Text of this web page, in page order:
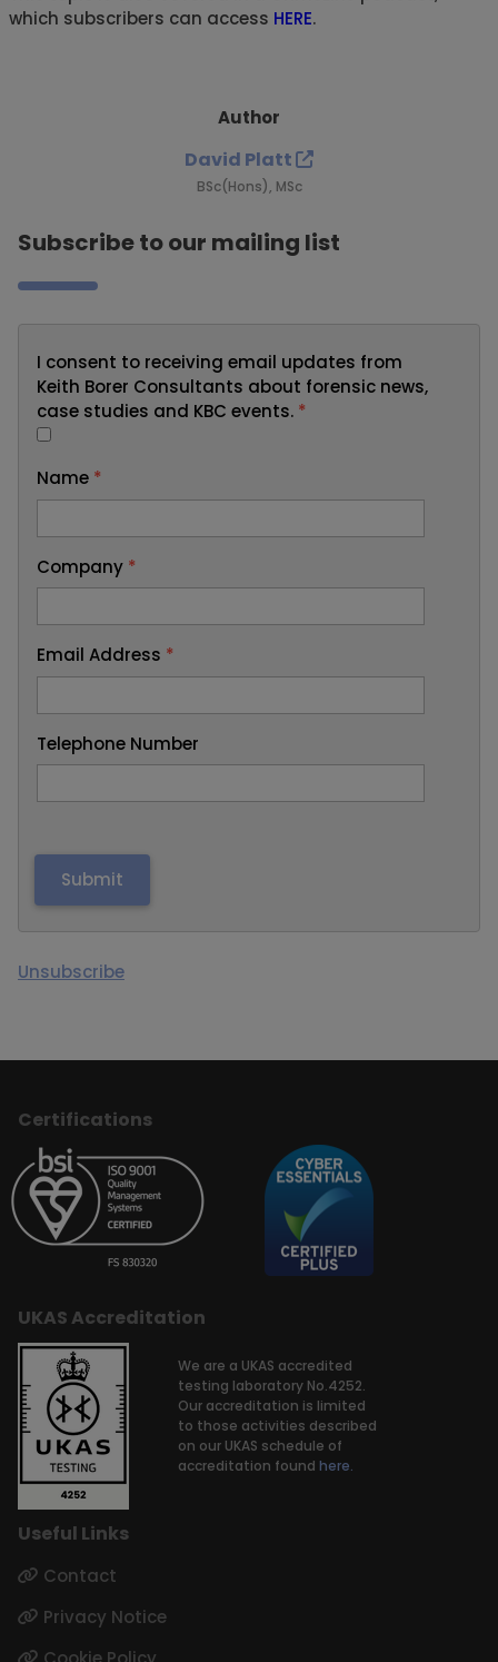
which subscribers can access HERE.
Author
David Platt
BSc(Hons), MSc
Subscribe to our mailing list
I consent to receiving email updates from
Keith Borer Consultants about forensic news,
case studies and KBC events. *
Name *
Company *
Email Address *
Telephone Number
Unsubscribe
Certifications
UKAS Accreditation
We are a UKAS accredited
testing laboratory No.4252.
Our accreditation is limited
to those activities described
on our UKAS schedule of
accreditation found here.
Useful Links
Contact
Privacy Notice